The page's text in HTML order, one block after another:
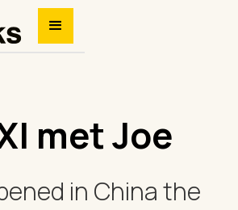
met Joe
in China the